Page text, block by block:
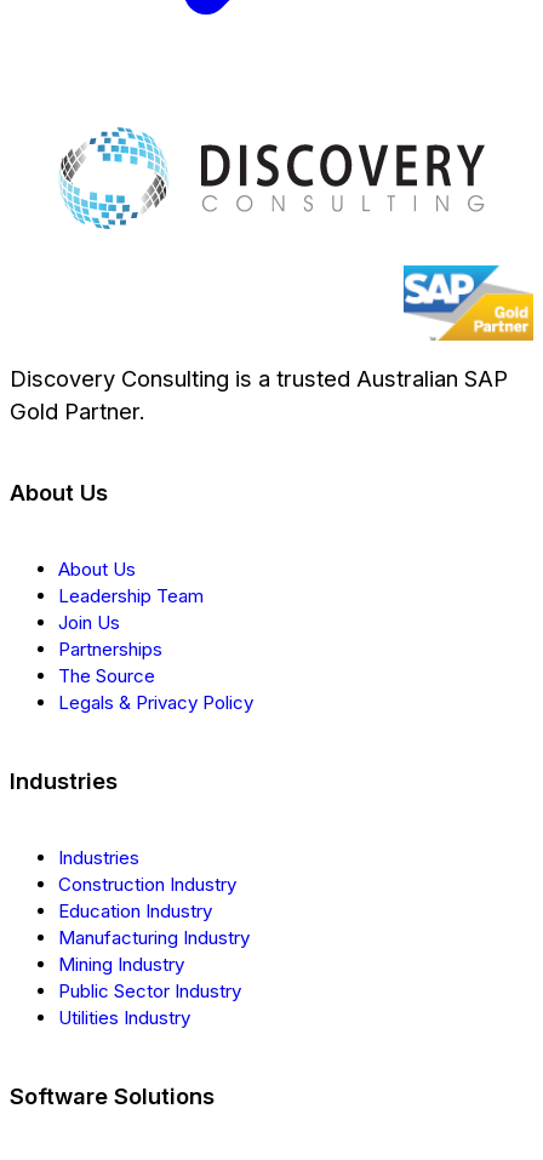
Discovery Consulting is a trusted Australian SAP
Gold Partner.
About Us
About Us
Leadership Team
Join Us
Partnerships
The Source
Legals & Privacy Policy
Industries
Industries
Construction Industry
Education Industry
Manufacturing Industry
Mining Industry
Public Sector Industry
Utilities Industry
Software Solutions